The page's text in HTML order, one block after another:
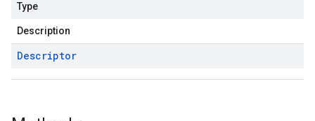
Type
Description
Descriptor